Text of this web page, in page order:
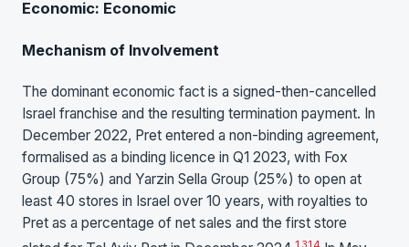
Economic: Economic
Mechanism of Involvement
The dominant economic fact is a signed-then-cancelled
Israel franchise and the resulting termination payment. In
December 2022, Pret entered a non-binding agreement,
formalised as a binding licence in Q1 2023, with Fox
Group (75%) and Yarzin Sella Group (25%) to open at
least 40 stores in Israel over 10 years, with royalties to
Pret as a percentage of net sales and the first store